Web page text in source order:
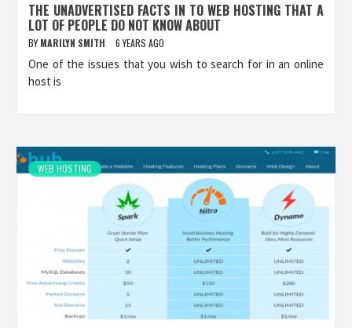
THE UNADVERTISED FACTS IN TO WEB HOSTING THAT A
LOT OF PEOPLE DO NOT KNOW ABOUT
BY MARILYN SMITH 6 YEARS AGO
One of the issues that you wish to search for in an online
host is
WEB HOSTING